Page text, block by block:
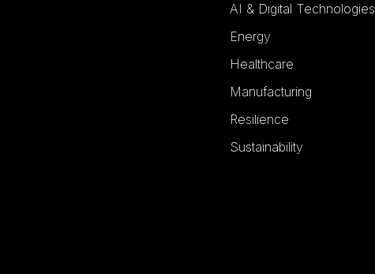
AI & Digital Technologies
Energy
Healthcare
Manufacturing
Resilience
Sustainability